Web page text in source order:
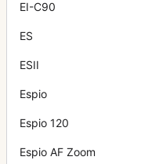
EI-C90
ES
ESII
Espio
Espio 120
Espio AF Zoom